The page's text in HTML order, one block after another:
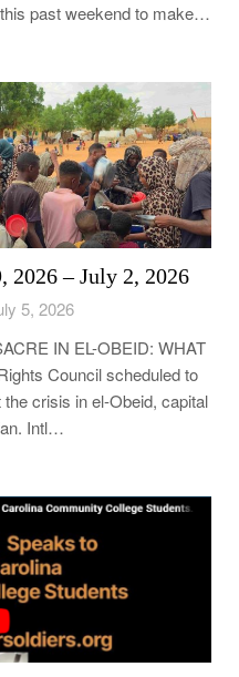
past weekend to make…
2026 – July 2, 2026
5, 2026
IN EL-OBEID: WHAT
Council scheduled to
crisis in el-Obeid, capital
Intl…